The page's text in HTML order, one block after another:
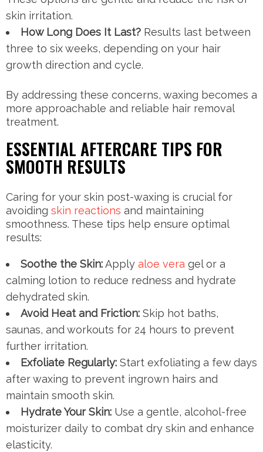
skin irritation.
How Long Does It Last? Results last between
three to six weeks, depending on your hair
growth direction and cycle.
By addressing these concerns, waxing becomes a
more approachable and reliable hair removal
treatment.
ESSENTIAL AFTERCARE TIPS FOR
SMOOTH RESULTS
Caring for your skin post-waxing is crucial for
avoiding skin reactions and maintaining
smoothness. These tips help ensure optimal
results:
Soothe the Skin:Apply aloe vera gel or a
calming lotion to reduce redness and hydrate
dehydrated skin.
Avoid Heat and Friction: Skip hot baths,
saunas, and workouts for 24 hours to prevent
further irritation.
Exfoliate Regularly: Start exfoliating a few days
after waxing to prevent ingrown hairs and
maintain smooth skin.
Hydrate Your Skin: Use a gentle, alcohol-free
moisturizer daily to combat dry skin and enhance
elasticity.